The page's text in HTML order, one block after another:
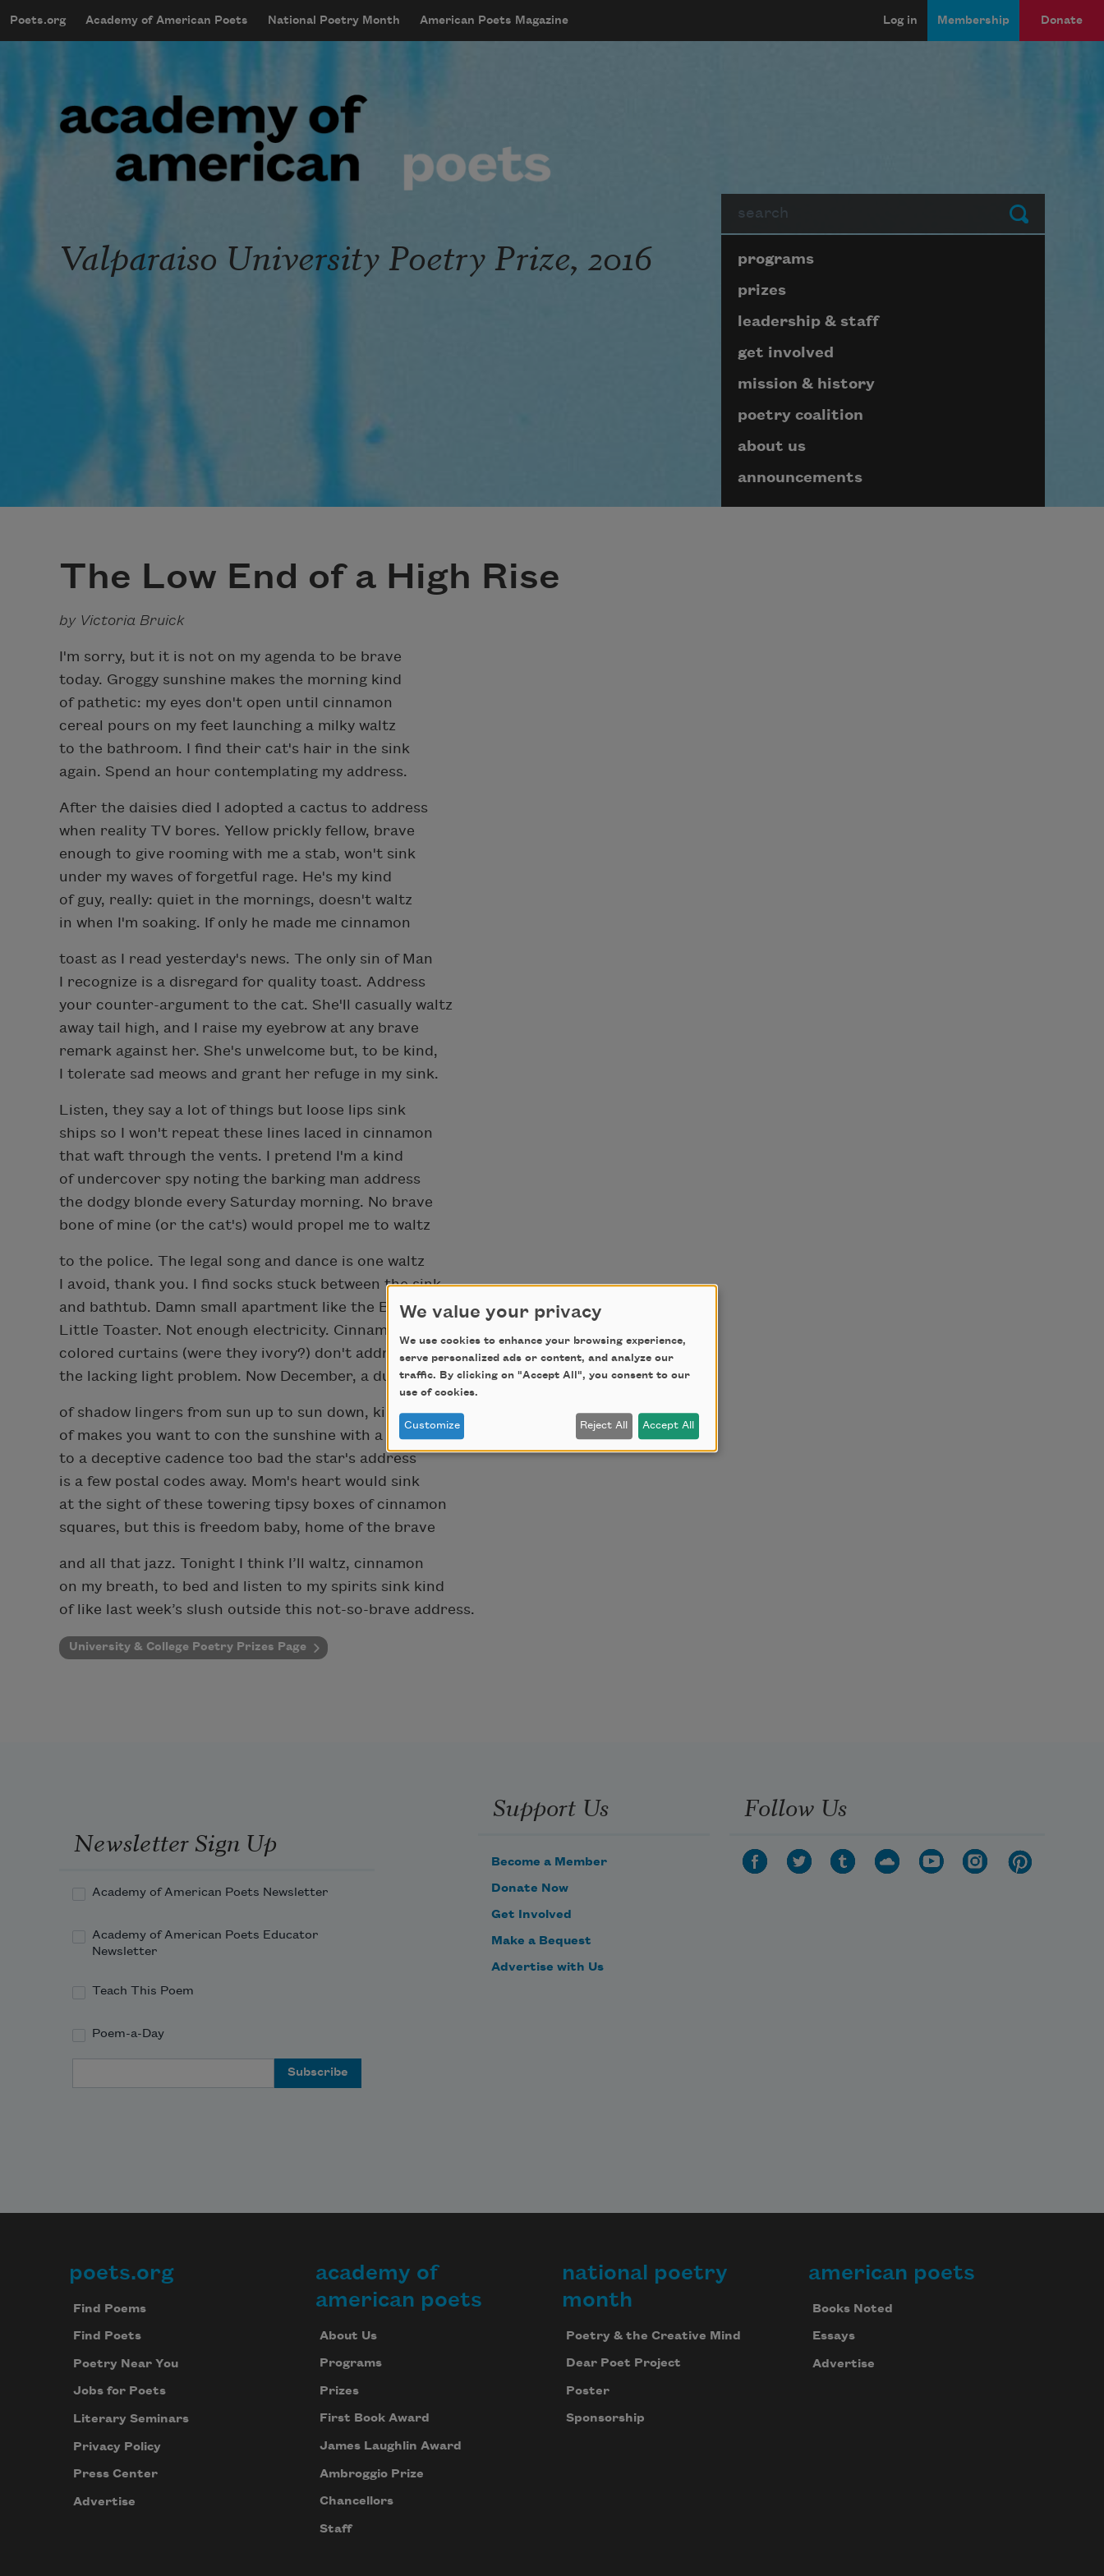
mobileMenu
Main navigation
Poets.org Academy of American Poets National Poetry Month American Poets Magazine
User account menu
Log in Membership Donate
Submit
Valparaiso University Poetry Prize, 2016 Page submenu block
programs
prizes
leadership & staff
get involved
mission & history
poetry coalition
about us
announcements
The Low End of a High Rise
by Victoria Bruick
I'm sorry, but it is not on my agenda to be brave
today. Groggy sunshine makes the morning kind
of pathetic: my eyes don't open until cinnamon
cereal pours on my feet launching a milky waltz
to the bathroom. I find their cat's hair in the sink
again. Spend an hour contemplating my address.
After the daisies died I adopted a cactus to address
when reality TV bores. Yellow prickly fellow, brave
enough to give rooming with me a stab, won't sink
under my waves of forgetful rage. He's my kind
of guy, really: quiet in the mornings, doesn't waltz
in when I'm soaking. If only he made me cinnamon
toast as I read yesterday's news. The only sin of Man
I recognize is a disregard for quality toast. Address
your counter-argument to the cat. She'll casually waltz
away tail high, and I raise my eyebrow at any brave
remark against her. She's unwelcome but, to be kind,
I tolerate sad meows and grant her refuge in my sink.
Listen, they say a lot of things but loose lips sink
ships so I won't repeat these lines laced in cinnamon
that waft through the vents. I pretend I'm a kind
of undercover spy noting the barking man address
the dodgy blonde every Saturday morning. No brave
bone of mine (or the cat's) would propel me to waltz
to the police. The legal song and dance is one waltz
I avoid, thank you. I find socks stuck between the sink
and bathtub. Damn small apartment like the Brave
Little Toaster. Not enough electricity. Cinnamon
colored curtains (were they ivory?) don't address
the lacking light problem. Now December, a dull kind
of shadow lingers from sun up to sun down, kind
of makes you want to con the sunshine with a waltz
to a deceptive cadence too bad the star's address
is a few postal codes away. Mom's heart would sink
at the sight of these towering tipsy boxes of cinnamon
squares, but this is freedom baby, home of the brave
and all that jazz. Tonight I think I’ll waltz, cinnamon
on my breath, to bed and listen to my spirits sink kind
of like last week’s slush outside this not-so-brave address.
University & College Poetry Prizes Page
Newsletter Sign Up
Academy of American Poets Newsletter
Academy of American Poets Educator
Newsletter
Teach This Poem
Poem-a-Day
Support Us
Become a Member
Donate Now
Get Involved
Make a Bequest
Advertise with Us
Follow Us
Footer
poets.org
Find Poems
Find Poets
Poetry Near You
Jobs for Poets
Literary Seminars
Privacy Policy
Press Center
Advertise
academy of
american poets
About Us
Programs
Prizes
First Book Award
James Laughlin Award
Ambroggio Prize
Chancellors
Staff
national poetry
month
Poetry & the Creative Mind
Dear Poet Project
Poster
Sponsorship
american poets
Books Noted
Essays
Advertise
We value your privacy
We use cookies to enhance your browsing experience,
serve personalized ads or content, and analyze our
traffic. By clicking on "Accept All", you consent to our
use of cookies.
Customize Reject All Accept All